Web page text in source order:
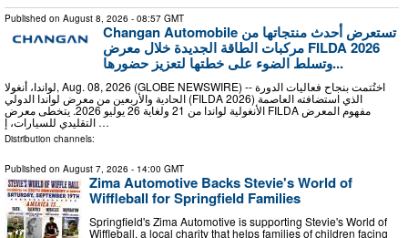
Published on August 8, 2026 - 08:57 GMT
Changan Automobile تستعرض أحدث منتجاتها من
مركبات الطاقة الجديدة خلال معرض FILDA 2026
وتسلط الضوء على خطتها لتعزيز حضورها...
لواندا، أنغولا, Aug. 08, 2026 (GLOBE NEWSWIRE) -- اختُتمت بنجاح فعاليات الدورة
الحادية والأربعين من معرض لواندا الدولي (FILDA 2026) الذي استضافته العاصمة
الأنغولية لواندا من 21 ولغاية 26 يوليو 2026. يتخطى معرض FILDA مفهوم المعرض
التقليدي للسيارات، إ …
Distribution channels:
Published on August 7, 2026 - 14:00 GMT
Zima Automotive Backs Stevie's World of
Wiffleball for Springfield Families
Springfield's Zima Automotive is supporting Stevie's World of
Wiffleball, a local charity that helps families of children facing